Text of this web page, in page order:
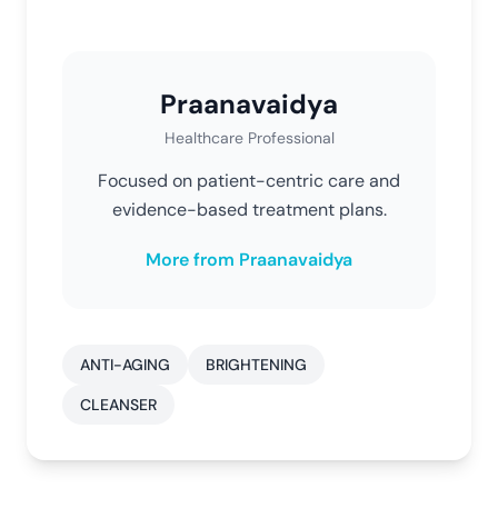
Praanavaidya
Healthcare Professional
Focused on patient-centric care and
evidence-based treatment plans.
More from Praanavaidya
ANTI-AGING
BRIGHTENING
CLEANSER